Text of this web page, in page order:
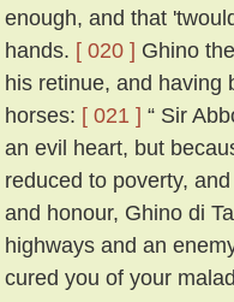
enough, and that
hands. [ 020 ] Ghino
his retinue, and having
horses: [ 021 ] “ Sir
an evil heart, but
reduced to poverty,
and honour, Ghino di
highways and an
cured you of your